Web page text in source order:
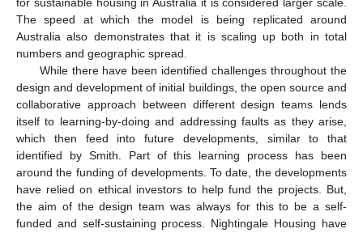
for sustainable housing in Australia it is considered larger scale.
The speed at which the model is being replicated around
Australia also demonstrates that it is scaling up both in total
numbers and geographic spread.
While there have been identified challenges throughout the
design and development of initial buildings, the open source and
collaborative approach between different design teams lends
itself to learning-by-doing and addressing faults as they arise,
which then feed into future developments, similar to that
identified by Smith. Part of this learning process has been
around the funding of developments. To date, the developments
have relied on ethical investors to help fund the projects. But,
the aim of the design team was always for this to be a self-
funded and self-sustaining process. Nightingale Housing have